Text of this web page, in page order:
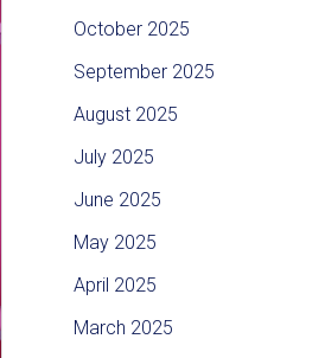
October 2025
September 2025
August 2025
July 2025
June 2025
May 2025
April 2025
March 2025